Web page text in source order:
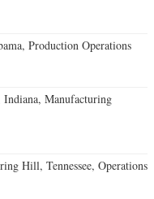
Production Operations
Indiana, Manufacturing
Hill, Tennessee, Operations